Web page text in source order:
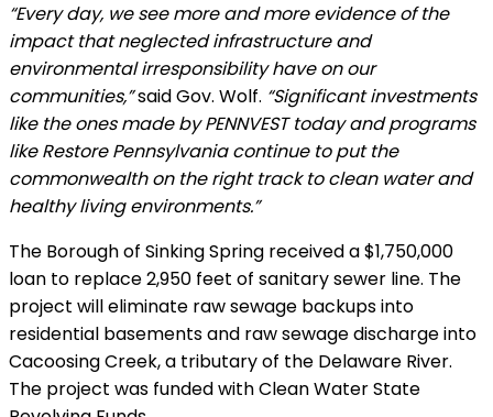
“Every day, we see more and more evidence of the
impact that neglected infrastructure and
environmental irresponsibility have on our
communities,”said Gov. Wolf. “Significant investments
like the ones made by PENNVEST today and programs
like Restore Pennsylvania continue to put the
commonwealth on the right track to clean water and
healthy living environments.”
The Borough of Sinking Spring received a $1,750,000
loan to replace 2,950 feet of sanitary sewer line. The
project will eliminate raw sewage backups into
residential basements and raw sewage discharge into
Cacoosing Creek, a tributary of the Delaware River.
The project was funded with Clean Water State